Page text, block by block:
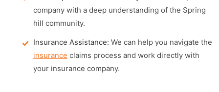
company with a deep understanding of the Spring
hill community.
Insurance Assistance: We can help you navigate the
insurance claims process and work directly with
your insurance company.